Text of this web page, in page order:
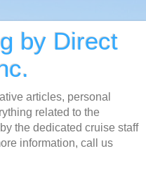
by Direct
articles, personal
related to the
the dedicated cruise staff
information, call us